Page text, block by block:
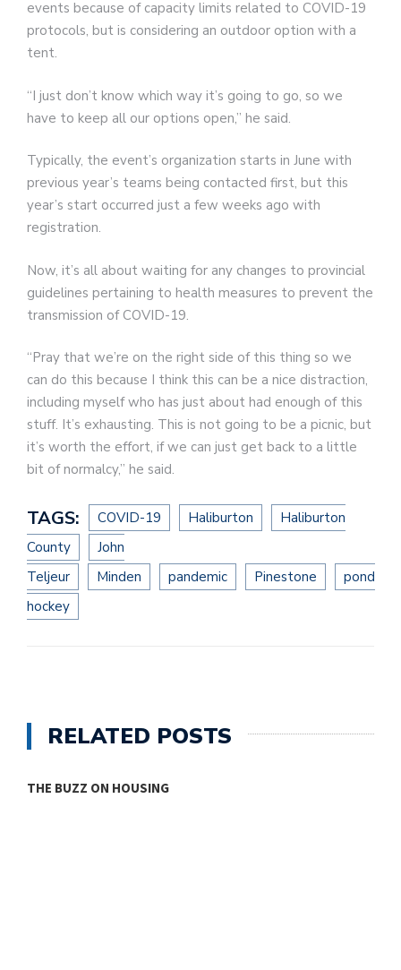
events because of capacity limits related to COVID-19
protocols, but is considering an outdoor option with a
tent.
“I just don’t know which way it’s going to go, so we
have to keep all our options open,” he said.
Typically, the event’s organization starts in June with
previous year’s teams being contacted first, but this
year’s start occurred just a few weeks ago with
registration.
Now, it’s all about waiting for any changes to provincial
guidelines pertaining to health measures to prevent the
transmission of COVID-19.
“Pray that we’re on the right side of this thing so we
can do this because I think this can be a nice distraction,
including myself who has just about had enough of this
stuff. It’s exhausting. This is not going to be a picnic, but
it’s worth the effort, if we can just get back to a little
bit of normalcy,” he said.
TAGS: COVID-19 Haliburton
Haliburton
County
John
Teljeur
Minden pandemic Pinestone
pond
hockey
RELATED POSTS
THE BUZZ ON HOUSING